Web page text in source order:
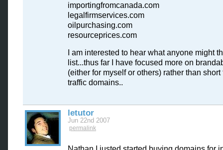
importingfromcanada.com
legalfirmservices.com
oilpurchasing.com
resourceprices.com
I am interested to hear what anyone might
list...thus far I have focused more on
(either for myself or others) rather than short
traffic domains..
letutor
Jun 22nd 2007
permalink